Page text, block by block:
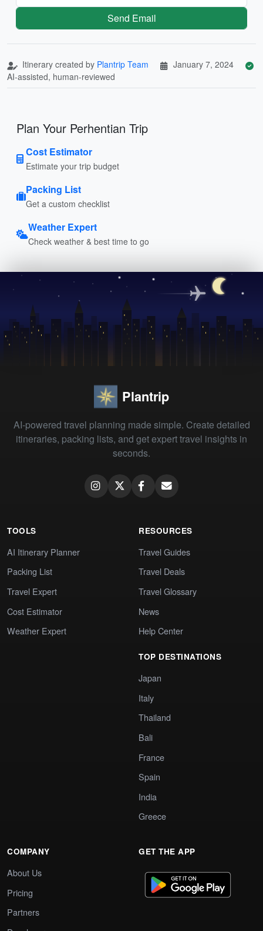
Send Email
Itinerary created by Plantrip Team
January 7, 2024
AI-assisted, human-reviewed
Plan Your Perhentian Trip
Cost Estimator
Estimate your trip budget
Packing List
Get a custom checklist
Weather Expert
Check weather & best time to go
Plantrip
AI-powered travel planning made simple. Create detailed
itineraries, packing lists, and get expert travel insights in
seconds.
TOOLS
AI Itinerary Planner
Packing List
Travel Expert
Cost Estimator
Weather Expert
RESOURCES
Travel Guides
Travel Deals
Travel Glossary
News
Help Center
TOP DESTINATIONS
Japan
Italy
Thailand
Bali
France
Spain
India
Greece
COMPANY
About Us
Pricing
Partners
GET THE APP